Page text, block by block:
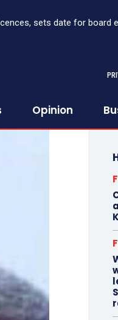
sets date for board
failure to report Sh363
Opinion